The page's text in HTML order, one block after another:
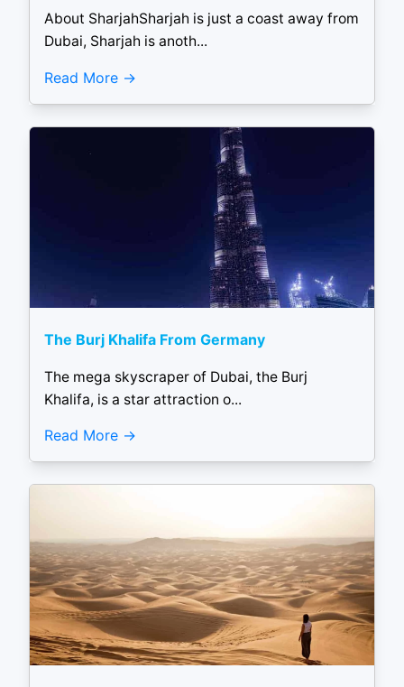
About SharjahSharjah is just a coast away from
Dubai, Sharjah is anoth...
Read More
The Burj Khalifa From Germany
The mega skyscraper of Dubai, the Burj
Khalifa, is a star attraction o...
Read More